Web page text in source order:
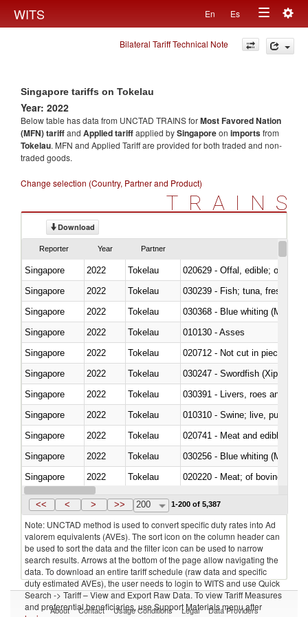
WITS En Es
Toggle
navigation
Bilateral Tariff Technical Note
Singapore tariffs on Tokelau
Year: 2022
Below table has data from UNCTAD TRAINS forMost Favored Nation
(MFN) tariffand Applied tariffapplied bySingaporeon importsfrom
Tokelau. MFN and Applied Tariff are provided for both traded and non-
traded goods.
Change selection (Country, Partner and Product)
TRAINS
Download
Reporter Year Partner
Singapore 2022 Tokelau
020629 - Offal, edible; of
Singapore
2022
Tokelau
Singapore
2022 Tokelau
030368 - Blue whiting
Singapore
2022 Tokelau
010130 - Asses
Singapore
2022 Tokelau
020712 - Not cut in pieces,
Singapore
2022 Tokelau
030247 - Swordfish (Xiphias
Singapore
2022 Tokelau
030391 - Livers, roes and milt
Singapore
2022 Tokelau
010310 - Swine; live, pure-
Singapore
2022 Tokelau
020741 - Meat and edible
Singapore
2022 Tokelau
030256 - Blue whiting
Singapore
2022 Tokelau
020220 - Meat; of bovine
Singapore
2022 Tokelau
<< < > >> 200 1-200 of 5,387
Note: UNCTAD method is used to convert specific duty rates into Ad
valorem equivalents (AVEs). The sort icon on the column header can
be used to sort the data and the filter icon can be used to narrow
search results. Arrows at the bottom of the page allow navigating the
data. To download an entire tariff schedule (raw data and specific
duty estimated AVEs), the user needs to login to WITS and use Quick
Search -> Tariff – View and Export Raw Data. To view Tariff Measures
and preferential beneficiaries, use Support Materials menu after
About Contact Usage Conditions Legal Data Providers